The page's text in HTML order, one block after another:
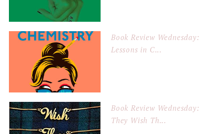
Book Review Wednesday:
Lessons in C...
Book Review Wednesday:
They Wish Th...